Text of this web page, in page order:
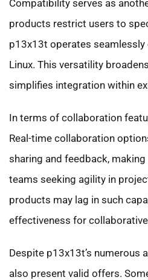
Compatibility serves as
products restrict users to
p13x13t operates seamlessly
Linux. This versatility
simplifies integration within
In terms of collaboration
Real-time collaboration
sharing and feedback,
teams seeking agility in
products may lag in such
effectiveness for
Despite p13x13t’s numerous
also present valid offers.